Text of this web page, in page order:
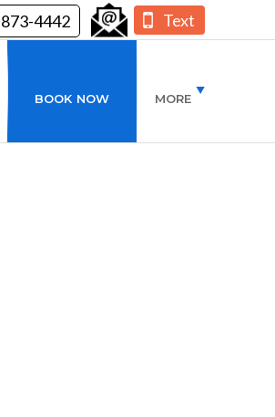
4442 Text
BOOK NOW MORE